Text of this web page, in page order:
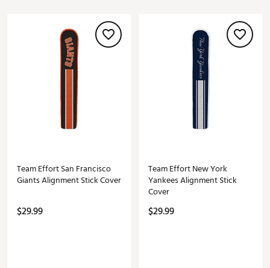
Team Effort San Francisco
Giants Alignment Stick Cover
$29.99
Team Effort New York
Yankees Alignment Stick
Cover
$29.99